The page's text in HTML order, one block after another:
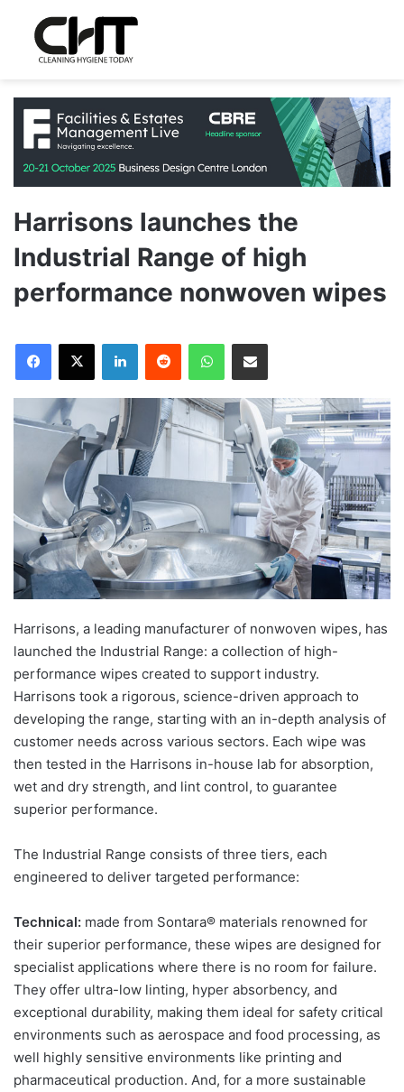
Harrisons launches the
Industrial Range of high
performance nonwoven wipes
Harrisons, a leading manufacturer of nonwoven wipes, has
launched the Industrial Range: a collection of high-
performance wipes created to support industry.
Harrisons took a rigorous, science-driven approach to
developing the range, starting with an in-depth analysis of
customer needs across various sectors. Each wipe was
then tested in the Harrisons in-house lab for absorption,
wet and dry strength, and lint control, to guarantee
superior performance.
The Industrial Range consists of three tiers, each
engineered to deliver targeted performance:
Technical: made from Sontara® materials renowned for
their superior performance, these wipes are designed for
specialist applications where there is no room for failure.
They offer ultra-low linting, hyper absorbency, and
exceptional durability, making them ideal for safety critical
environments such as aerospace and food processing, as
well highly sensitive environments like printing and
pharmaceutical production. And, for a more sustainable